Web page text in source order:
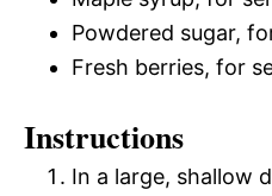
Powdered sugar,
Fresh berries, for
Instructions
In a large, shallow